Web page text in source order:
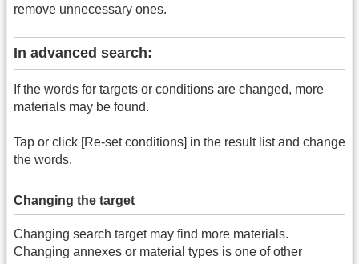
remove unnecessary ones.
In advanced search:
If the words for targets or conditions are changed, more
materials may be found.
Tap or click [Re-set conditions] in the result list and change
the words.
Changing the target
Changing search target may find more materials.
Changing annexes or material types is one of other